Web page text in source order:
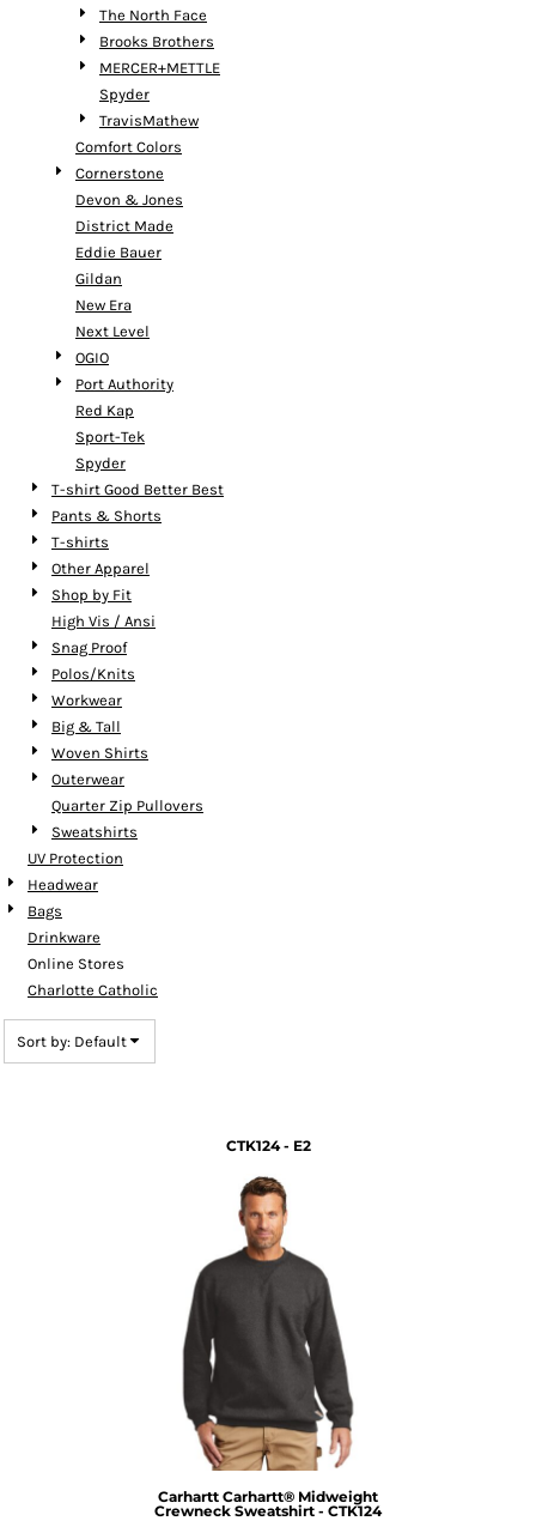
The North Face
Brooks Brothers
MERCER+METTLE
Spyder
TravisMathew
Comfort Colors
Cornerstone
Devon & Jones
District Made
Eddie Bauer
Gildan
New Era
Next Level
OGIO
Port Authority
Red Kap
Sport-Tek
Spyder
T-shirt Good Better Best
Pants & Shorts
T-shirts
Other Apparel
Shop by Fit
High Vis / Ansi
Snag Proof
Polos/Knits
Workwear
Big & Tall
Woven Shirts
Outerwear
Quarter Zip Pullovers
Sweatshirts
UV Protection
Headwear
Bags
Drinkware
Online Stores
Charlotte Catholic
Sort by: Default
CTK124 - E2
Carhartt Carhartt® Midweight
Crewneck Sweatshirt - CTK124